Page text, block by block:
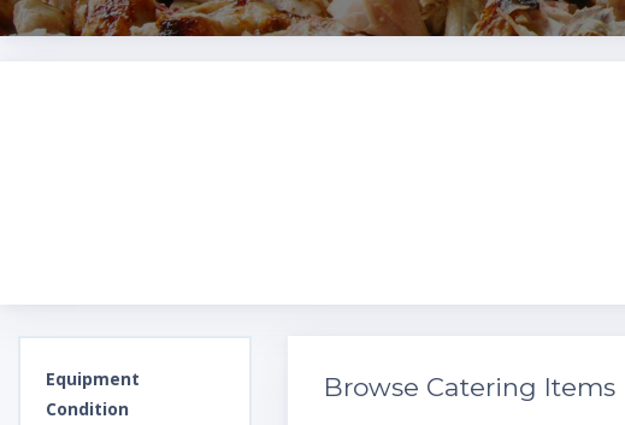
Equipment
Condition
Browse Catering Items